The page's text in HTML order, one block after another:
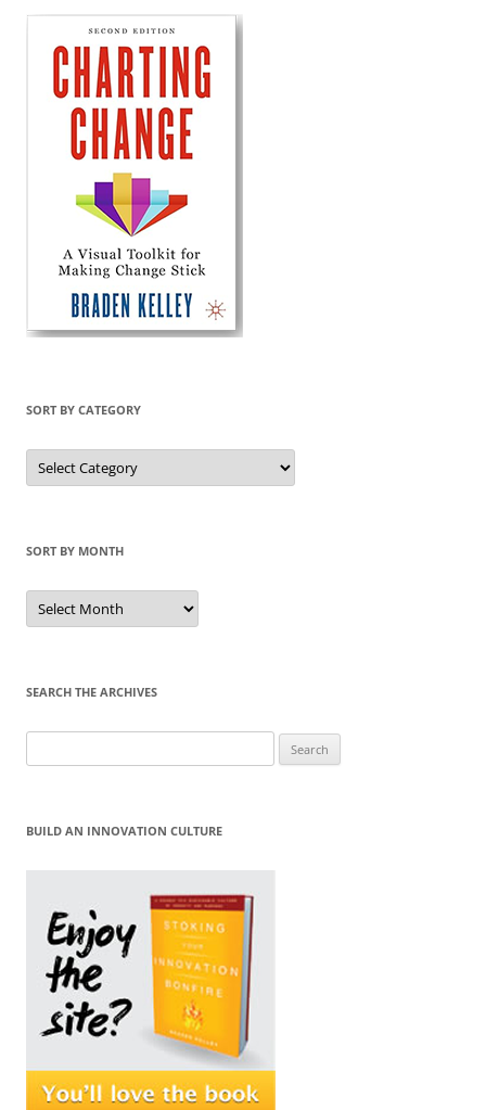
SORT BY CATEGORY
Sort
by
Category
SORT BY MONTH
Sort
by
Month
SEARCH THE ARCHIVES
for:
BUILD AN INNOVATION CULTURE